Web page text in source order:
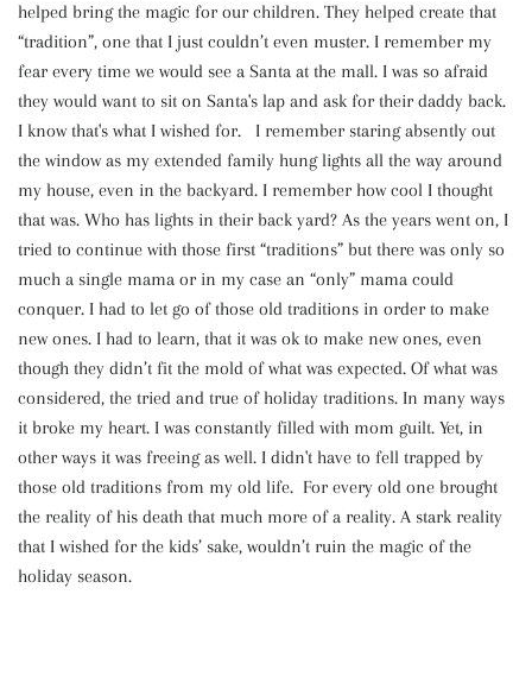
helped bring the magic for our children. They helped create that
“tradition”, one that I just couldn’t even muster. I remember my
fear every time we would see a Santa at the mall. I was so afraid
they would want to sit on Santa's lap and ask for their daddy back.
I know that's what I wished for. I remember staring absently out
the window as my extended family hung lights all the way around
my house, even in the backyard. I remember how cool I thought
that was. Who has lights in their back yard? As the years went on, I
tried to continue with those first “traditions” but there was only so
much a single mama or in my case an “only” mama could
conquer. I had to let go of those old traditions in order to make
new ones. I had to learn, that it was ok to make new ones, even
though they didn’t fit the mold of what was expected. Of what was
considered, the tried and true of holiday traditions. In many ways
it broke my heart. I was constantly filled with mom guilt. Yet, in
other ways it was freeing as well. I didn't have to fell trapped by
those old traditions from my old life. For every old one brought
the reality of his death that much more of a reality. A stark reality
that I wished for the kids’ sake, wouldn’t ruin the magic of the
holiday season.